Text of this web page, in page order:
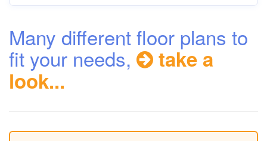
Many different floor plans to
fit your needs, take a
look...